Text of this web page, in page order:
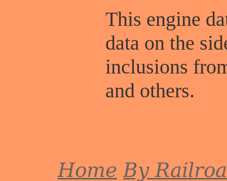
This engine
data on the
inclusions
and others.
Home By